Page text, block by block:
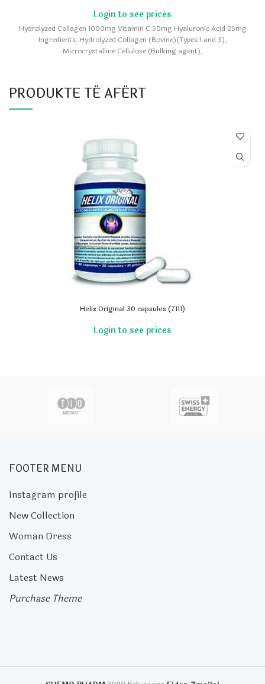
Hydrolyzed Collagen 1000mg Vitamin C 50mg Hyaluronic Acid 25mg
Ingredients: Hydrolyzed Collagen (Bovine)(Types 1 and 3),
Microcrystalline Cellulose (Bulking agent),
PRODUKTE TË AFËRT
Helix Original 30 capsules (7111)
FOOTER MENU
Instagram profile
New Collection
Woman Dress
Contact Us
Latest News
Purchase Theme